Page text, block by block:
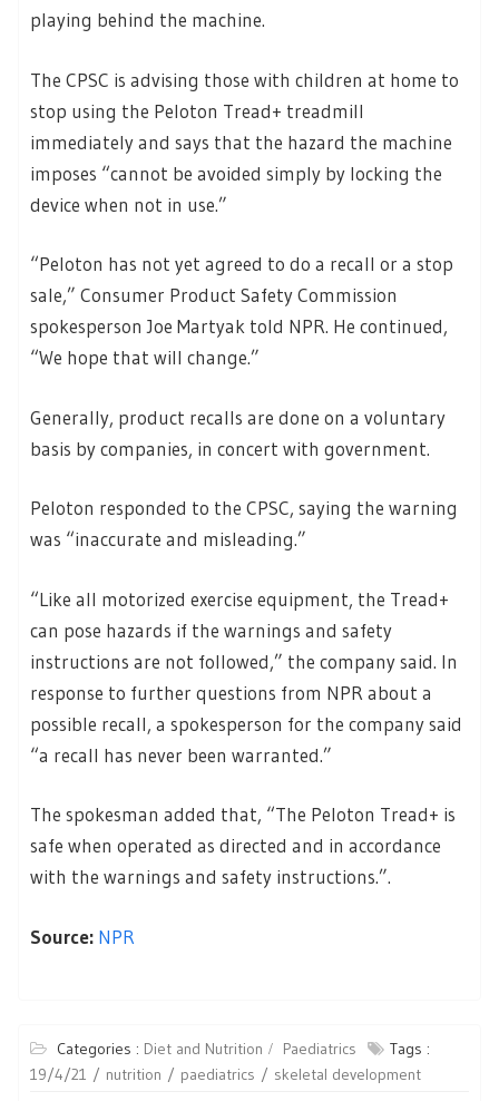
playing behind the machine.
The CPSC is advising those with children at home to
stop using the Peloton Tread+ treadmill
immediately and says that the hazard the machine
imposes “cannot be avoided simply by locking the
device when not in use.”
“Peloton has not yet agreed to do a recall or a stop
sale,” Consumer Product Safety Commission
spokesperson Joe Martyak told NPR. He continued,
“We hope that will change.”
Generally, product recalls are done on a voluntary
basis by companies, in concert with government.
Peloton responded to the CPSC, saying the warning
was “inaccurate and misleading.”
“Like all motorized exercise equipment, the Tread+
can pose hazards if the warnings and safety
instructions are not followed,” the company said. In
response to further questions from NPR about a
possible recall, a spokesperson for the company said
“a recall has never been warranted.”
The spokesman added that, “The Peloton Tread+ is
safe when operated as directed and in accordance
with the warnings and safety instructions.”.
Source: NPR
Categories : Diet and Nutrition Paediatrics
Tags :
19/4/21
nutrition paediatrics skeletal development